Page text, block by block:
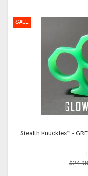
SALE
Stealth Knuckles™ -
$24.98